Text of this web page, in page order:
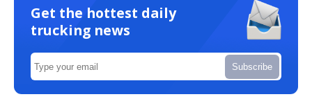
Get the hottest daily
trucking news